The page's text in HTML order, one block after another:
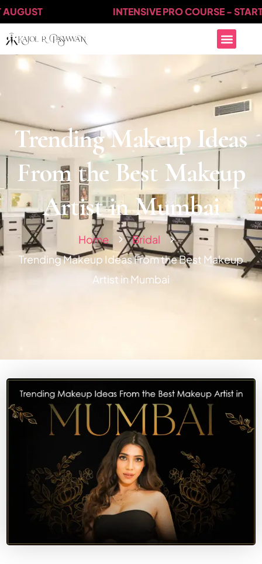
INTENSIVE PRO COURSE - STARTS AT
Trending Makeup Ideas
From the Best Makeup
Artist in Mumbai
Home
Bridal
Trending Makeup Ideas From the Best Makeup
Artist in Mumbai